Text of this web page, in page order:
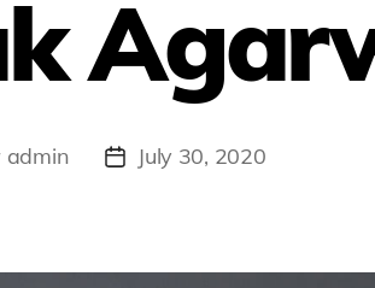
admin
PostJuly 30, 2020